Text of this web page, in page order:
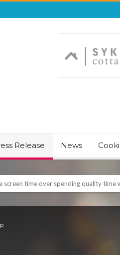
Release News
& JUST CHILL BABY SLEEP